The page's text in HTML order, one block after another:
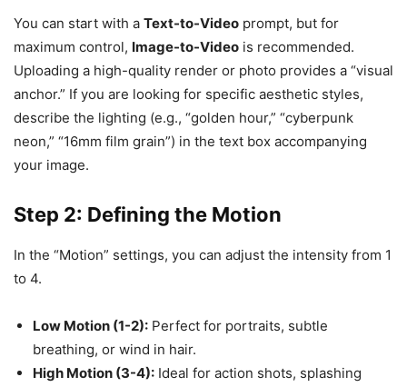
You can start with a Text-to-Video prompt, but for
maximum control, Image-to-Video is recommended.
Uploading a high-quality render or photo provides a “visual
anchor.” If you are looking for specific aesthetic styles,
describe the lighting (e.g., “golden hour,” “cyberpunk
neon,” “16mm film grain”) in the text box accompanying
your image.
Step 2: Defining the Motion
In the “Motion” settings, you can adjust the intensity from 1
to 4.
Low Motion (1-2): Perfect for portraits, subtle
breathing, or wind in hair.
High Motion (3-4): Ideal for action shots, splashing